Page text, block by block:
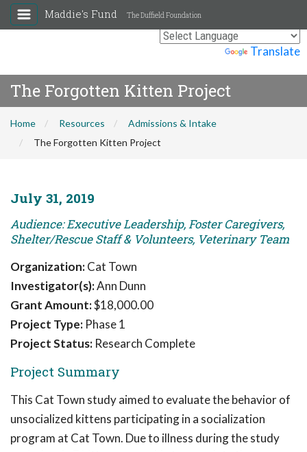
Translate
Maddie's Fund The Duffield Foundation
The Forgotten Kitten Project
Home Resources
Admissions & Intake
The Forgotten Kitten Project
July 31, 2019
Audience: Executive Leadership, Foster Caregivers,
Shelter/Rescue Staff & Volunteers, Veterinary Team
Organization:Cat Town
Investigator(s):Ann Dunn
Grant Amount:$18,000.00
Project Type: Phase 1
Project Status: Research Complete
Project Summary
This Cat Town study aimed to evaluate the behavior of
unsocialized kittens participating in a socialization
program at Cat Town. Due to illness during the study